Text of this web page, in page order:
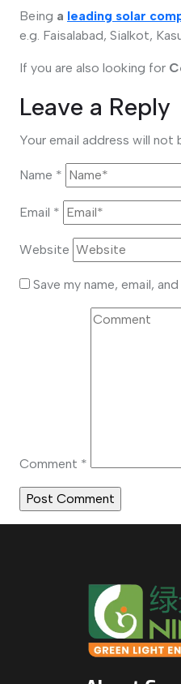
Being a leading solar
e.g. Faisalabad, Sialkot,
If you are also looking for
Leave a Reply
Your email address will not
Name *
Email *
Website
Save my name, email,
Comment *